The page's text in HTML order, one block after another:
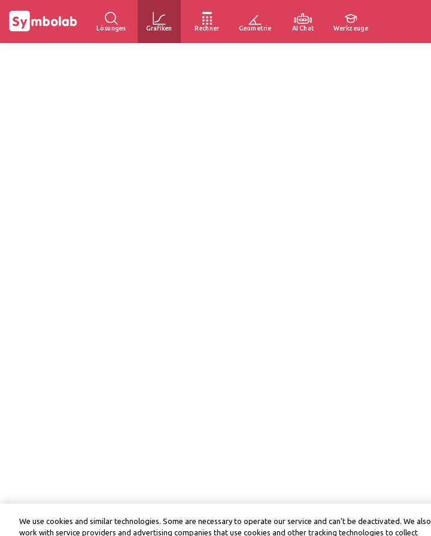
Lösungen Grafiken Rechner Geometrie AI Chat Werkzeuge
We use cookies and similar technologies. Some are necessary to operate our service and can’t be deactivated. We also
work with service providers and advertising companies that use cookies and other tracking technologies to collect